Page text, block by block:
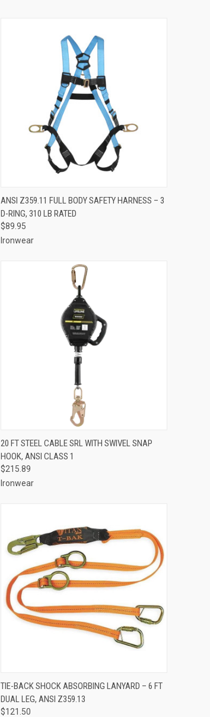
QUICK VIEW ADD TO CART
Compare
ANSI Z359.11 FULL BODY SAFETY HARNESS – 3
D-RING, 310 LB RATED
$89.95
Ironwear
QUICK VIEW VIEW OPTIONS
Compare
20 FT STEEL CABLE SRL WITH SWIVEL SNAP
HOOK, ANSI CLASS 1
$215.89
Ironwear
QUICK VIEW ADD TO CART
Compare
TIE-BACK SHOCK ABSORBING LANYARD – 6 FT
DUAL LEG, ANSI Z359.13
$121.50